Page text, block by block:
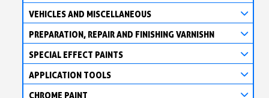
Pay in 4x with no fees on purchases over £30
Get your online quote in less than 1 minute
Share your creations and receive vouchers
Earn loyalty points with every order
Return products within 14 days
VEHICLES AND MISCELLANEOUS
PREPARATION, REPAIR AND FINISHING VARNISHN
SPECIAL EFFECT PAINTS
APPLICATION TOOLS
CHROME PAINT